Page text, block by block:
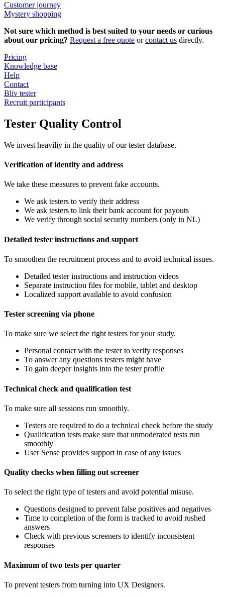
Customer journey
Mystery shopping
Not sure which method is best suited to your needs or curious
about our pricing? Request a free quote orcontact us directly.
Pricing
Knowledge base
Help
Contact
Bliv tester
Recruit participants
Tester Quality Control
We invest heaviliy in the quality of our tester database.
Verification of identity and address
We take these measures to prevent fake accounts.
We ask testers to verify their address
We ask testers to link their bank account for payouts
We verify through social security numbers (only in NL)
Detailed tester instructions and support
To smoothen the recruitment process and to avoid technical issues.
Detailed tester instructions and instruction videos
Separate instruction files for mobile, tablet and desktop
Localized support available to avoid confusion
Tester screening via phone
To make sure we select the right testers for your study.
Personal contact with the tester to verify responses
To answer any questions testers might have
To gain deeper insights into the tester profile
Technical check and qualification test
To make sure all sessions run smoothly.
Testers are required to do a technical check before the study
Qualification tests make sure that unmoderated tests run
smoothly
User Sense provides support in case of any issues
Quality checks when filling out screener
To select the right type of testers and avoid potential misuse.
Questions designed to prevent false positives and negatives
Time to completion of the form is tracked to avoid rushed
answers
Check with previous screeners to identify inconsistent
responses
Maximum of two tests per quarter
To prevent testers from turning into UX Designers.